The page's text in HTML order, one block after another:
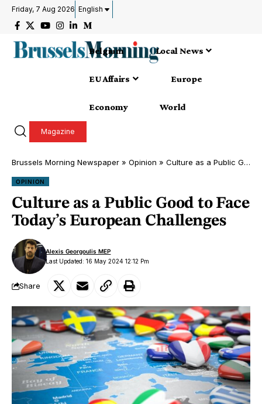
Friday, 7 Aug 2026 English
Belgium Local News
EU Affairs Europe
Economy World
Magazine
Brussels Morning Newspaper » Opinion » Culture as a Public Good to Face Today’s European Challenges
OPINION
Culture as a Public Good to Face
Today’s European Challenges
Last Updated: 16 May 2024 12:12 Pm
Alexis Georgoulis MEP
Share